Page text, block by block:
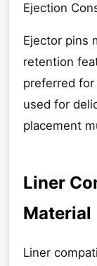
Ejection
Ejector pins
retention
preferred for
used for
placement
Liner
Material
Liner